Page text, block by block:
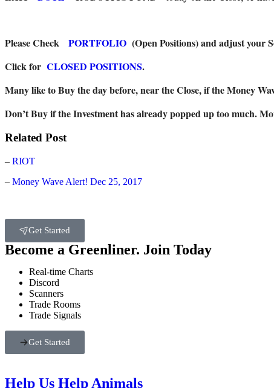
Please Check PORTFOLIO (Open Positions) and adjust your
Click for CLOSED POSITIONS.
Many like to Buy the day before, near the Close, if the Money
Don’t Buy if the Investment has already popped up too much.
Related Post
– RIOT
– Money Wave Alert! Dec 25, 2017
Get Started
Become a Greenliner. Join Today
Real-time Charts
Discord
Scanners
Trade Rooms
Trade Signals
Get Started
Help Us Help Animals